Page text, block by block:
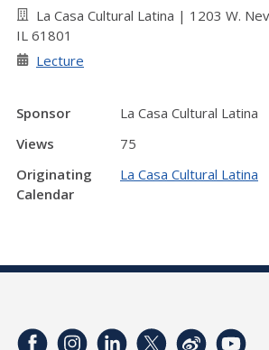
La Casa Cultural Latina | 1203 W.
IL 61801
Lecture
Sponsor
La Casa Cultural Latina
Views
75
Originating
Calendar
La Casa Cultural Latina